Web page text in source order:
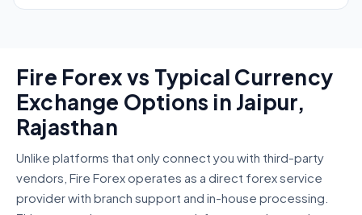
Fire Forex vs Typical Currency
Exchange Options in Jaipur,
Rajasthan
Unlike platforms that only connect you with third-party
vendors, Fire Forex operates as a direct forex service
provider with branch support and in-house processing.